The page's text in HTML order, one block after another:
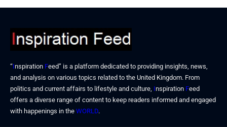
“Inspiration Feed” is a platform dedicated to providing insights, news,
and analysis on various topics related to the United Kingdom. From
politics and current affairs to lifestyle and culture, Inspiration Feed
offers a diverse range of content to keep readers informed and engaged
with happenings in the WORLD.